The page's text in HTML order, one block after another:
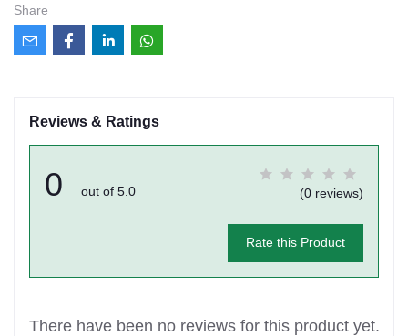
Share
Reviews & Ratings
0 out of 5.0 (0 reviews)
Rate this Product
There have been no reviews for this product yet.